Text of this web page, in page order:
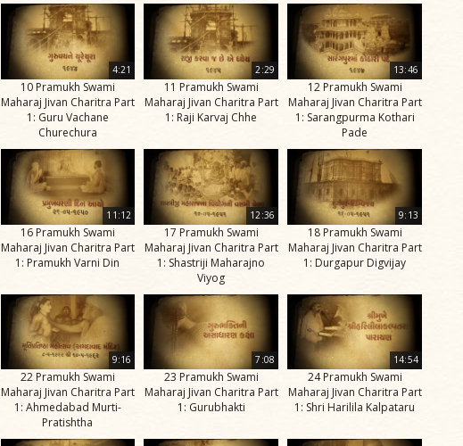
4:21
10 Pramukh Swami
Maharaj Jivan Charitra Part
1: Guru Vachane
Churechura
2:29
11 Pramukh Swami
Maharaj Jivan Charitra Part
1: Raji Karvaj Chhe
13:46
12 Pramukh Swami
Maharaj Jivan Charitra Part
1: Sarangpurma Kothari
Pade
11:12
16 Pramukh Swami
Maharaj Jivan Charitra Part
1: Pramukh Varni Din
12:36
17 Pramukh Swami
Maharaj Jivan Charitra Part
1: Shastriji Maharajno
Viyog
9:13
18 Pramukh Swami
Maharaj Jivan Charitra Part
1: Durgapur Digvijay
9:16
22 Pramukh Swami
Maharaj Jivan Charitra Part
1: Ahmedabad Murti-
Pratishtha
7:08
23 Pramukh Swami
Maharaj Jivan Charitra Part
1: Gurubhakti
14:54
24 Pramukh Swami
Maharaj Jivan Charitra Part
1: Shri Harilila Kalpataru